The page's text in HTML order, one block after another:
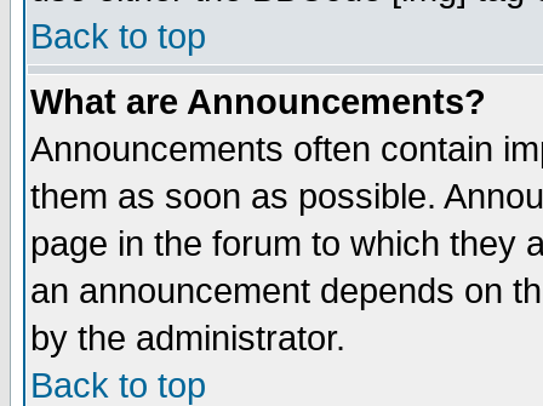
Back to top
What are Announcements?
Announcements often contain
them as soon as possible.
page in the forum to which they
an announcement depends on
by the administrator.
Back to top